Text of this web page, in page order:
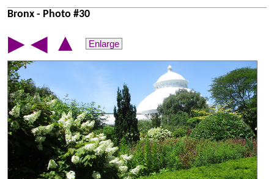
Bronx - Photo #30
▶ ◀ ▲ Enlarge